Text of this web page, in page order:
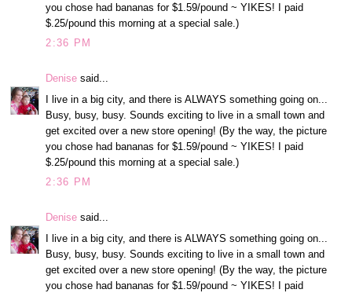
you chose had bananas for $1.59/pound ~ YIKES! I paid
$.25/pound this morning at a special sale.)
2:36 PM
Denise said...
I live in a big city, and there is ALWAYS something going on...
Busy, busy, busy. Sounds exciting to live in a small town and
get excited over a new store opening! (By the way, the picture
you chose had bananas for $1.59/pound ~ YIKES! I paid
$.25/pound this morning at a special sale.)
2:36 PM
Denise said...
I live in a big city, and there is ALWAYS something going on...
Busy, busy, busy. Sounds exciting to live in a small town and
get excited over a new store opening! (By the way, the picture
you chose had bananas for $1.59/pound ~ YIKES! I paid